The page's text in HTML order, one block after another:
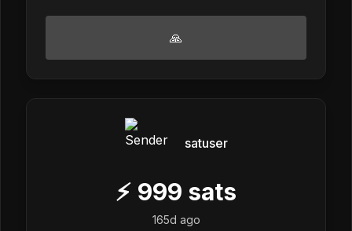
🙏
satuser
⚡ 999 sats
165d ago